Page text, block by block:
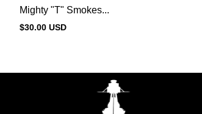
Mighty "T" Smokes...
Regular
$30.00 USD